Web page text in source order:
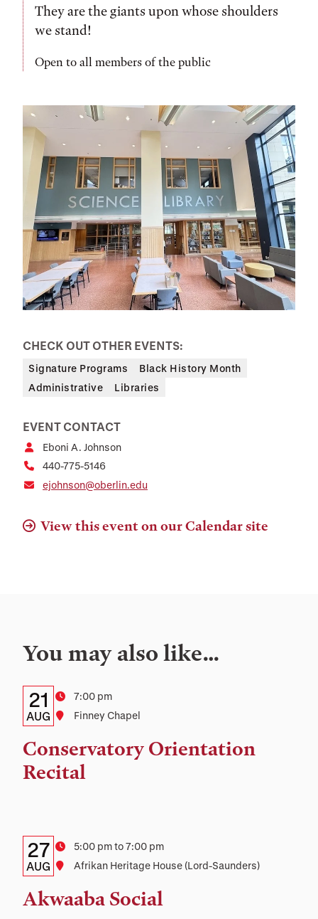
They are the giants upon whose shoulders
we stand!
Open to all members of the public
CHECK OUT OTHER EVENTS:
Signature Programs
Black History Month
Administrative
Libraries
EVENT CONTACT
Eboni A. Johnson
440-775-5146
ejohnson@oberlin.edu
View this event on our Calendar site
You may also like…
Details:
Date,
Time,
and
Date
21
AUG
Time
7:00 pm
Location
Finney Chapel
Conservatory Orientation
Recital
Details:
Date,
Time,
Date
27
AUG
Time5:00 pm to 7:00 pm
Location
Afrikan Heritage House (Lord-Saunders)
Akwaaba Social